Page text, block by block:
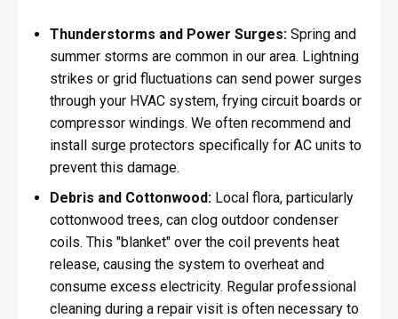
Thunderstorms and Power Surges:Spring and
summer storms are common in our area. Lightning
strikes or grid fluctuations can send power surges
through your HVAC system, frying circuit boards or
compressor windings. We often recommend and
install surge protectors specifically for AC units to
prevent this damage.
Debris and Cottonwood:Local flora, particularly
cottonwood trees, can clog outdoor condenser
coils. This "blanket" over the coil prevents heat
release, causing the system to overheat and
consume excess electricity. Regular professional
cleaning during a repair visit is often necessary to